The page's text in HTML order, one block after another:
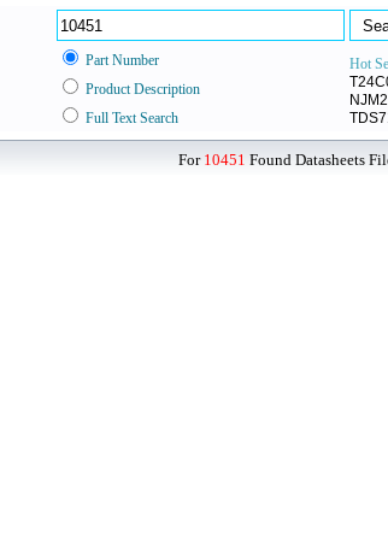
Part Number
Hot
Product Description
Full Text Search
For 10451 Found Datasheets